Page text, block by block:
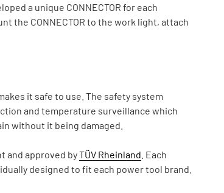
a unique CONNECTOR for each
the CONNECTOR to the work light, attach
it safe to use. The safety system
and temperature surveillance which
without it being damaged.
and approved byTÜV Rheinland . Each
designed to fit each power tool brand.